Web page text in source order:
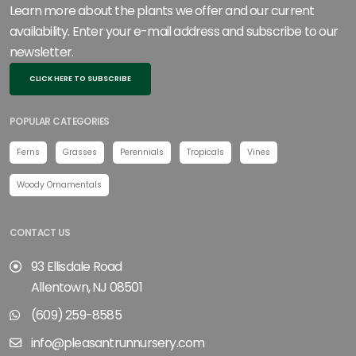
Learn more about the plants we offer and our current
availability. Enter your e-mail address and subscribe to our
newsletter.
CLICK HERE TO SUBSCRIBE
POPULAR CATEGORIES
Ferns Grasses Perennials Tropicals Vines
Woody Ornamentals
CONTACT US
93 Ellisdale Road
Allentown, NJ 08501
(609) 259-8585
info@pleasantrunnursery.com